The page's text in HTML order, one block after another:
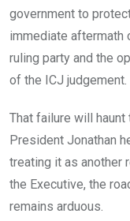
government to
immediate aftermath
ruling party and the
of the ICJ judgement.
That failure will
President Jonathan
treating it as another
the Executive, the
remains arduous.